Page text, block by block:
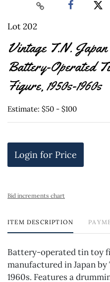
Lot 202
Vintage T.N.
Battery-Operated
Figure, 1950s-1960s
Estimate: $50 - $100
Login for Price
Bid increments chart
ITEM DESCRIPTION
Battery-operated tin toy
manufactured in Japan
1960s. Features a